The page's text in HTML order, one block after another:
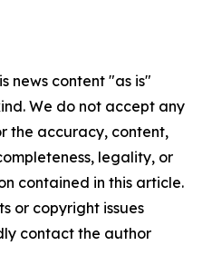
news content "as is"
We do not accept any
the accuracy, content,
legality, or
contained in this article.
or copyright issues
contact the author